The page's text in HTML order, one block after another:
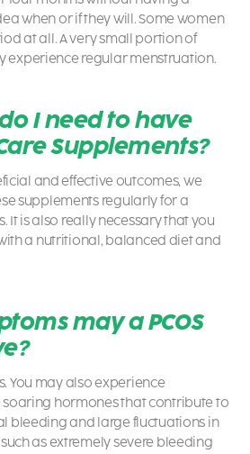
when or if they will. Some women
at all. A very small portion of
experience regular menstruation.
I need to have
Supplements?
and effective outcomes, we
supplements regularly for a
It is also really necessary that you
a nutritional, balanced diet and
may a PCOS
You may also experience
soaring hormones that contribute to
bleeding and large fluctuations in
as extremely severe bleeding